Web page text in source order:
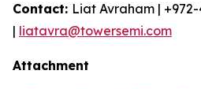
Contact: Liat Avraham |
| liatavra@towersemi.com
Attachment